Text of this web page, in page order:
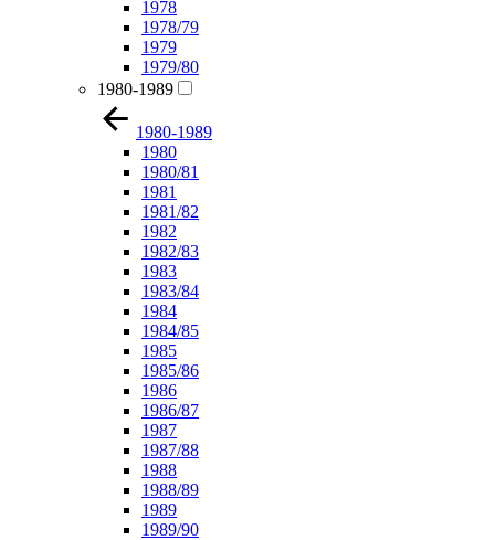
1978
1978/79
1979
1979/80
1980-1989
1980-1989
1980
1980/81
1981
1981/82
1982
1982/83
1983
1983/84
1984
1984/85
1985
1985/86
1986
1986/87
1987
1987/88
1988
1988/89
1989
1989/90